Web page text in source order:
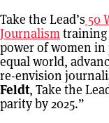
Take the Lead’s 50
Journalismtraining
power of women
equal world,
re-envision
Feldt, Take the
parity by 2025.”